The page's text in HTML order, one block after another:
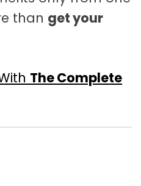
than get your
The Complete